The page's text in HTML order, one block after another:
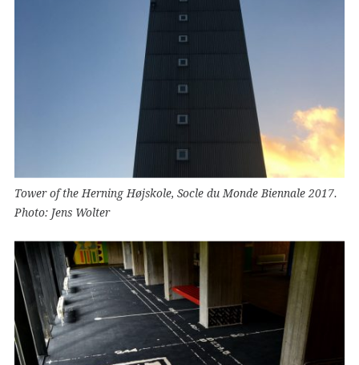
Tower of the Herning Højskole, Socle du Monde Biennale 2017.
Photo: Jens Wolter